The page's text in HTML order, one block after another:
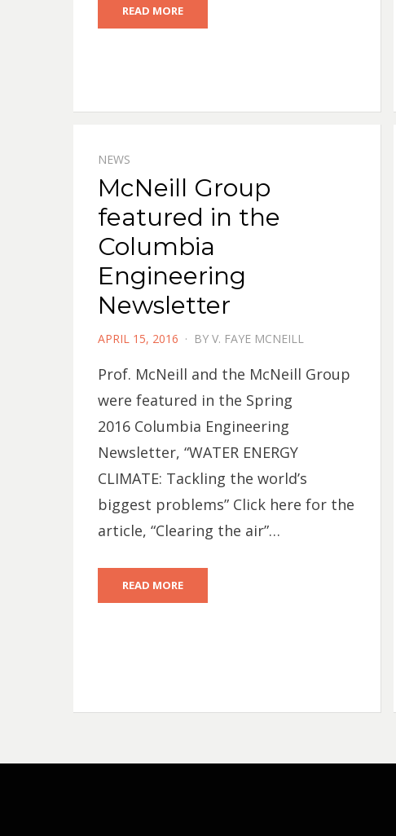
READ MORE
NEWS
McNeill Group
featured in the
Columbia
Engineering
Newsletter
POSTED
APRIL 15, 2016 BY V. FAYE MCNEILL
Prof. McNeill and the McNeill Group
were featured in the Spring
2016 Columbia Engineering
Newsletter, “WATER ENERGY
CLIMATE: Tackling the world’s
biggest problems” Click here for the
article, “Clearing the air”…
READ MORE